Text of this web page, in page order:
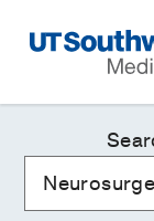
Navigation